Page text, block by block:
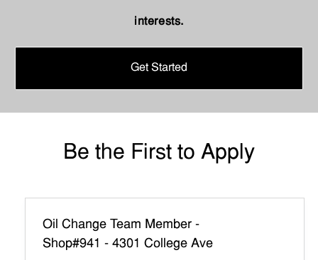
interests.
Get Started
Be the First to Apply
Oil Change Team Member -
Shop#941 - 4301 College Ave